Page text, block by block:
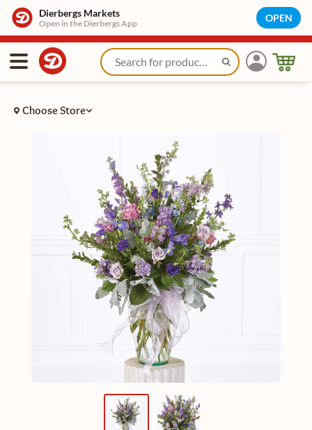
Dierbergs Markets
Open in the Dierbergs App OPEN
Choose Store